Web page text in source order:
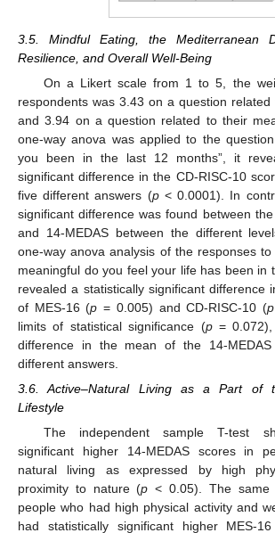
3.5. Mindful Eating, the Mediterranean
Resilience, and Overall Well-Being
On a Likert scale from 1 to 5, the
respondents was 3.43 on a question related
and 3.94 on a question related to their
one-way anova was applied to the
you been in the last 12 months”, it
significant difference in the CD-RISC-10
five different answers (p< 0.0001). In
significant difference was found between
and 14-MEDAS between the different
one-way anova analysis of the responses to
meaningful do you feel your life has been in
revealed a statistically significant difference
of MES-16 (p = 0.005) and CD-RISC-10 (p
limits of statistical significance (p= 0.072),
difference in the mean of the 14-
different answers.
3.6. Active–Natural Living as a Part of
Lifestyle
The independent sample T-test
significant higher 14-MEDAS scores in
natural living as expressed by high
proximity to nature (p < 0.05). The same
people who had high physical activity and
had statistically significant higher MES-